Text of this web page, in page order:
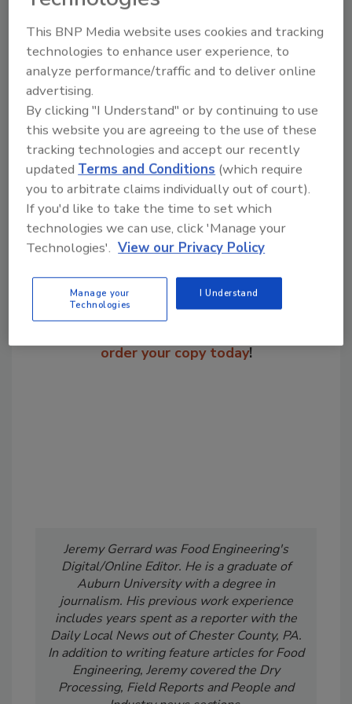
partners to determine the scope of the
products impacted. New information will be
provided as it becomes available.
KEYWORDS:Listeria outbreaks
Share This Story
Looking for a reprint of this article?
order your copy today!
Jeremy Gerrard was Food Engineering's
Digital/Online Editor. He is a graduate of
Auburn University with a degree in
journalism. His previous work experience
includes years spent as a reporter with the
Daily Local News out of Chester County, PA.
In addition to writing feature articles for Food
Engineering, Jeremy covered the Dry
Processing, Field Reports and People and
This BNP Media website uses cookies and tracking
technologies to enhance user experience, to
analyze performance/traffic and to deliver online
advertising.
By clicking "I Understand" or by continuing to use
this website you are agreeing to the use of these
tracking technologies and accept our recently
updated Terms and Conditions (which require
you to arbitrate claims individually out of court).
If you'd like to take the time to set which
technologies we can use, click 'Manage your
Technologies'. View our Privacy Policy
Manage your
Technologies
I Understand